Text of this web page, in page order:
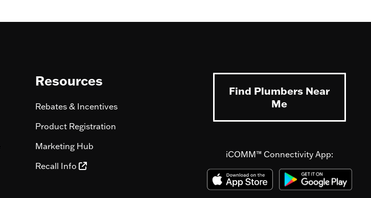
Resources
Rebates & Incentives
Product Registration
Marketing Hub
Recall Info
Find Plumbers Near
Me
iCOMM™ Connectivity App: